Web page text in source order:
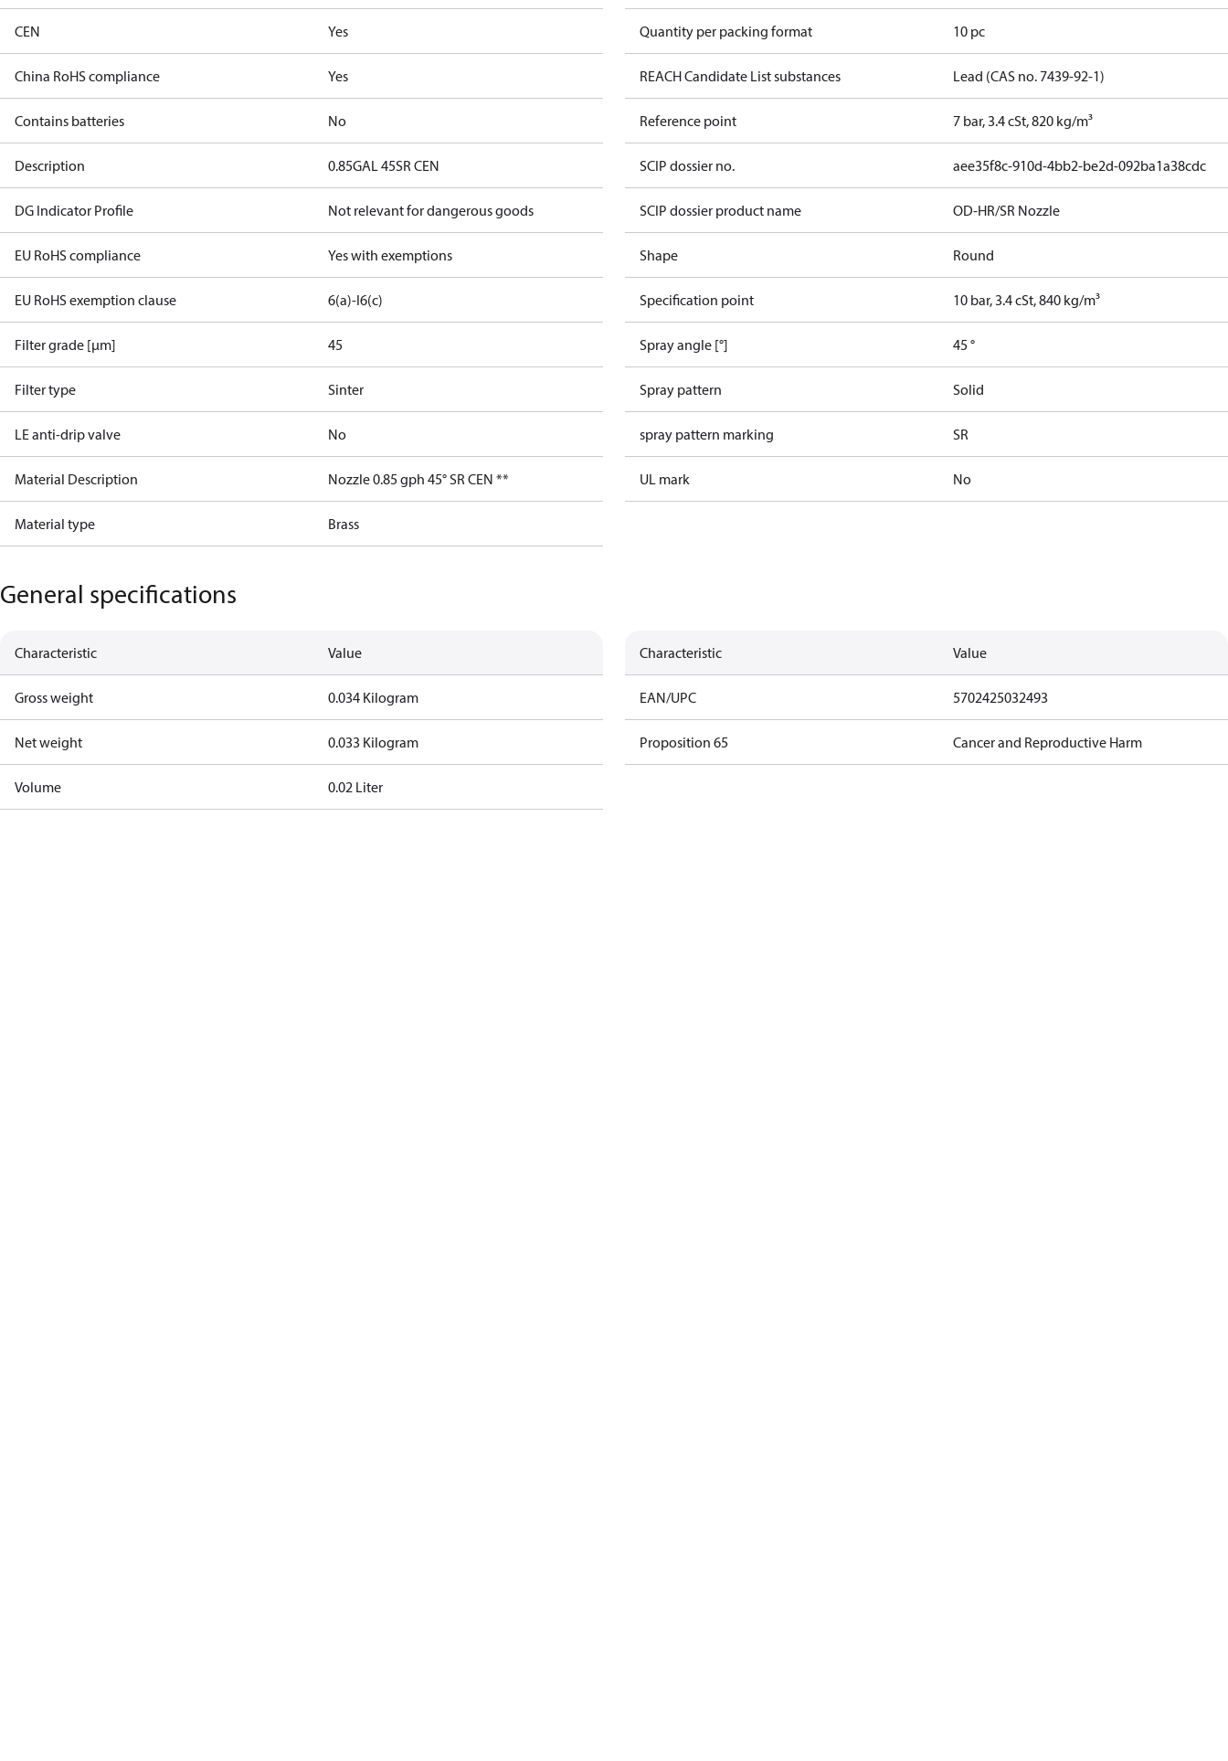
CEN Yes
China RoHS compliance Yes
Contains batteries No
Description 0.85GAL 45SR CEN
DG Indicator Profile Not relevant for dangerous goods
EU RoHS compliance Yes with exemptions
EU RoHS exemption clause 6(a)-I6(c)
Filter grade [µm] 45
Filter type Sinter
LE anti-drip valve No
Material Description Nozzle 0.85 gph 45° SR CEN **
Material type Brass
Quantity per packing format 10 pc
REACH Candidate List substances Lead (CAS no. 7439-92-1)
Reference point 7 bar, 3.4 cSt, 820 kg/m³
SCIP dossier no. aee35f8c-910d-4bb2-be2d-092ba1a38cdc
SCIP dossier product name OD-HR/SR Nozzle
Shape Round
Specification point 10 bar, 3.4 cSt, 840 kg/m³
Spray angle [°] 45 °
Spray pattern Solid
spray pattern marking SR
UL mark No
General specifications
Characteristic Value
Gross weight 0.034 Kilogram
Net weight 0.033 Kilogram
Volume 0.02 Liter
Characteristic Value
EAN/UPC 5702425032493
Proposition 65 Cancer and Reproductive Harm